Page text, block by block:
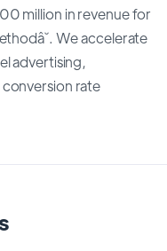
million in revenue for
We accelerate
advertising,
rate